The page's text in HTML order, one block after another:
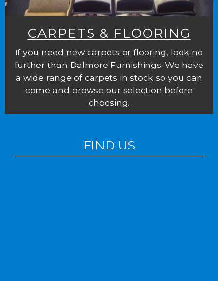
CARPETS & FLOORING
If you need new carpets or flooring, look no
further than Dalmore Furnishings. We have
a wide range of carpets in stock so you can
come and browse our selection before
choosing.
FIND US